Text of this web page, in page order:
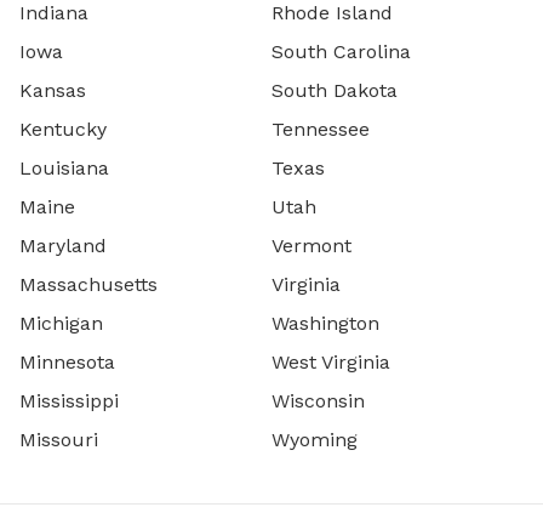
Indiana
Iowa
Kansas
Kentucky
Louisiana
Maine
Maryland
Massachusetts
Michigan
Minnesota
Mississippi
Missouri
Rhode Island
South Carolina
South Dakota
Tennessee
Texas
Utah
Vermont
Virginia
Washington
West Virginia
Wisconsin
Wyoming